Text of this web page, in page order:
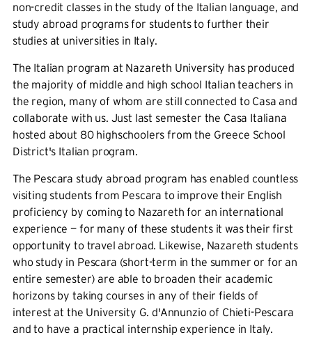
non-credit classes in the study of the Italian language, and
study abroad programs for students to further their
studies at universities in Italy.
The Italian program at Nazareth University has produced
the majority of middle and high school Italian teachers in
the region, many of whom are still connected to Casa and
collaborate with us. Just last semester the Casa Italiana
hosted about 80 highschoolers from the Greece School
District's Italian program.
The Pescara study abroad program has enabled countless
visiting students from Pescara to improve their English
proficiency by coming to Nazareth for an international
experience — for many of these students it was their first
opportunity to travel abroad. Likewise, Nazareth students
who study in Pescara (short-term in the summer or for an
entire semester) are able to broaden their academic
horizons by taking courses in any of their fields of
interest at the University G. d'Annunzio of Chieti-Pescara
and to have a practical internship experience in Italy.